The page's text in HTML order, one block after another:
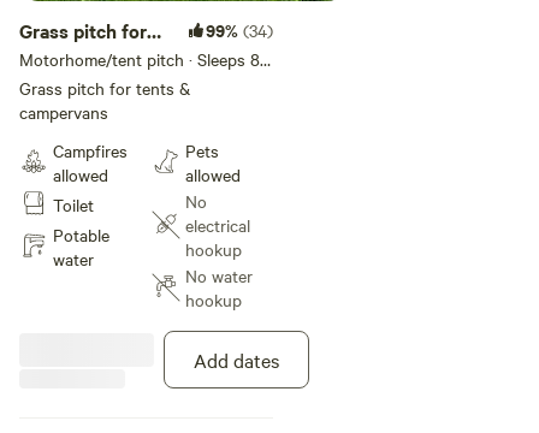
Grass pitch for
tents &
campervans
99% (34)
Motorhome/tent pitch · Sleeps 8 ·
Vehicles under 4 m
Grass pitch for tents &
campervans
Campfires
allowed
Toilet
Potable
water
Pets
allowed
No
electrical
hookup
No water
hookup
Add dates